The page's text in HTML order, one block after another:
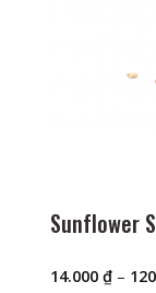
Sunflower
14.000₫ –